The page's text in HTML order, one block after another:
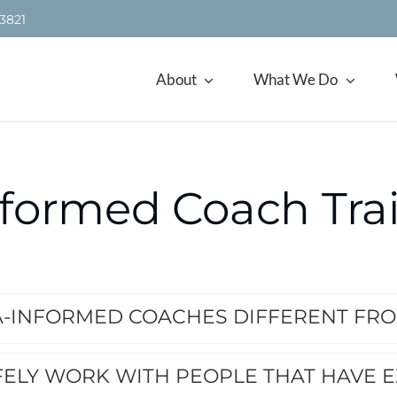
About What We Do
Coach
COACHES DIFFERENT
WORK WITH PEOPLE THAT HAVE